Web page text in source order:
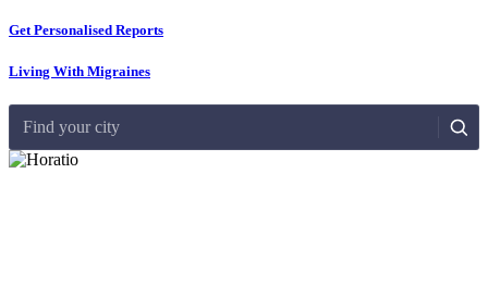
Get Personalised Reports
Living With Migraines
Find your city